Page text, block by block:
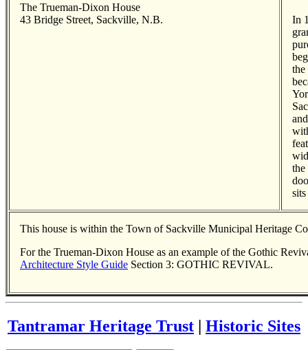
The Trueman-Dixon House
43 Bridge Street, Sackville, N.B.
In
the
the
This house is within the Town of Sackville Municipal Heritage
For the Trueman-Dixon House as an example of the Gothic
Architecture Style Guide Section 3: GOTHIC REVIVAL.
Tantramar Heritage Trust | Historic Sites